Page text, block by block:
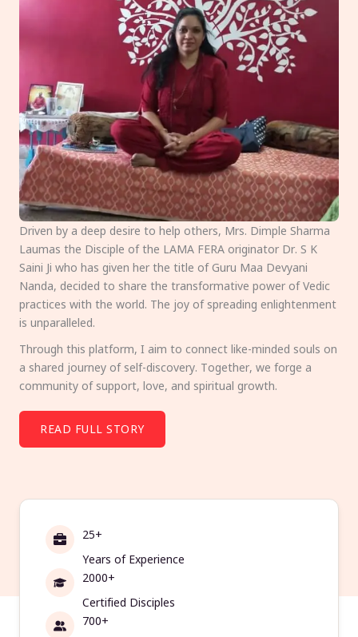
Driven by a deep desire to help others, Mrs. Dimple Sharma
Laumas the Disciple of the LAMA FERA originator Dr. S K
Saini Ji who has given her the title of Guru Maa Devyani
Nanda, decided to share the transformative power of Vedic
practices with the world. The joy of spreading enlightenment
is unparalleled.
Through this platform, I aim to connect like-minded souls on
a shared journey of self-discovery. Together, we forge a
community of support, love, and spiritual growth.
READ FULL STORY
25+
Years of Experience
2000+
Certified Disciples
700+